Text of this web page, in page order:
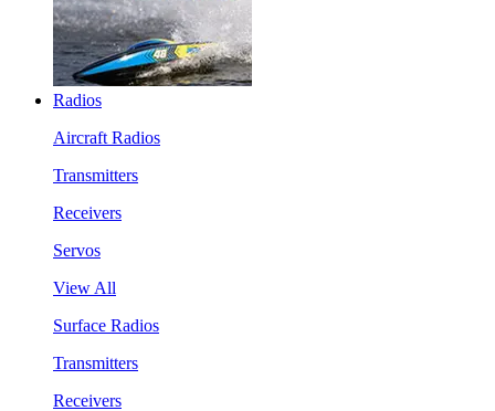
Radios
Aircraft Radios
Transmitters
Receivers
Servos
View All
Surface Radios
Transmitters
Receivers